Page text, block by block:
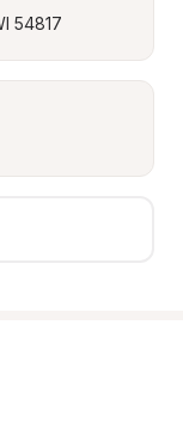
54817